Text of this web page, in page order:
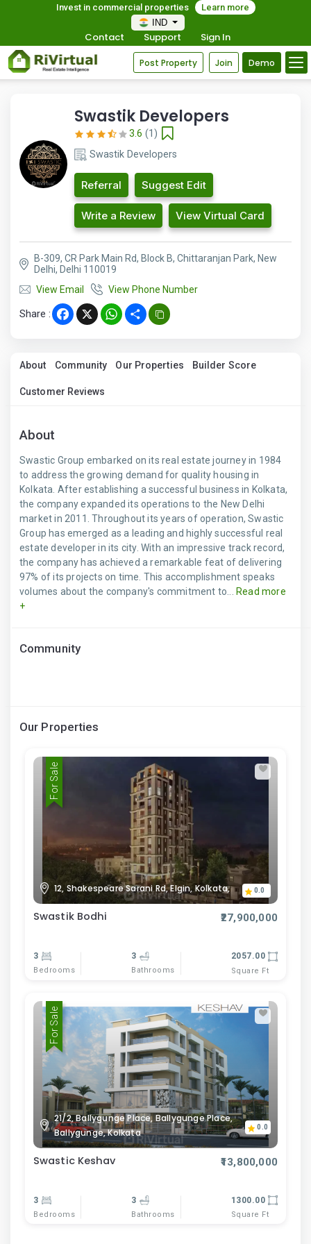
Invest in commercial properties
Learn more
IND
Contact Support Sign In
Post Property Join Demo
Swastik Developers
3.6 (1)
Swastik Developers
Referral Suggest Edit
Write a Review View Virtual Card
B-309, CR Park Main Rd, Block B, Chittaranjan Park, New
Delhi, Delhi 110019
View Email
View Phone Number
Share : Facebook
X WhatsApp
Share
About Community Our Properties Builder Score
Customer Reviews
About
Swastic Group embarked on its real estate journey in 1984
to address the growing demand for quality housing in
Kolkata. After establishing a successful business in Kolkata,
the company expanded its operations to the New Delhi
market in 2011. Throughout its years of operation, Swastic
Group has emerged as a leading and highly successful real
estate developer in its city. With an impressive track record,
the company has achieved a remarkable feat of delivering
97% of its projects on time. This accomplishment speaks
volumes about the company's commitment to...
Read more
+
Community
Our Properties
For Sale
12, Shakespeare Sarani Rd, Elgin, Kolkata, 0.0
Swastik Bodhi ₹27,900,000
3
Bedrooms
3
Bathrooms
2057.00
Square Ft
For Sale
21/2, Ballygunge Place, Ballygunge Place,
Ballygunge, Kolkata
0.0
Swastic Keshav ₹13,800,000
3
Bedrooms
3
Bathrooms
1300.00
Square Ft